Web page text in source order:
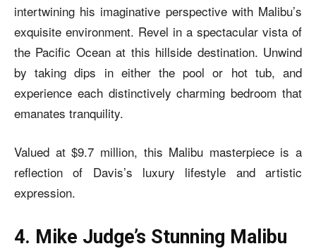
intertwining his imaginative perspective with Malibu’s
exquisite environment. Revel in a spectacular vista of
the Pacific Ocean at this hillside destination. Unwind
by taking dips in either the pool or hot tub, and
experience each distinctively charming bedroom that
emanates tranquility.
Valued at $9.7 million, this Malibu masterpiece is a
reflection of Davis’s luxury lifestyle and artistic
expression.
4. Mike Judge’s Stunning Malibu